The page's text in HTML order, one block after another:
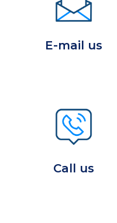
E-mail us
Call us